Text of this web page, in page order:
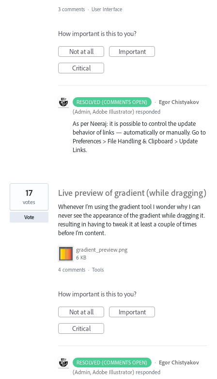
3 comments · User Interface
How important is this to you?
Not at all
Important
Critical
RESOLVED (COMMENTS OPEN) · Egor Chistyakov
(Admin, Adobe Illustrator) responded
As per Neeraj: it is possible to control the update
behavior of links — automatically or manually. Go to
Preferences > File Handling & Clipboard > Update
Links.
Live preview of gradient (while dragging)
Whenever I'm using the gradient tool I wonder why I can
never see the appearance of the gradient while dragging it.
resulting in having to tweak it at least a couple of times
before I'm content.
gradient_preview.png
6 KB
17
votes
Vote
4 comments · Tools
How important is this to you?
Not at all
Important
Critical
RESOLVED (COMMENTS OPEN) · Egor Chistyakov
(Admin, Adobe Illustrator) responded